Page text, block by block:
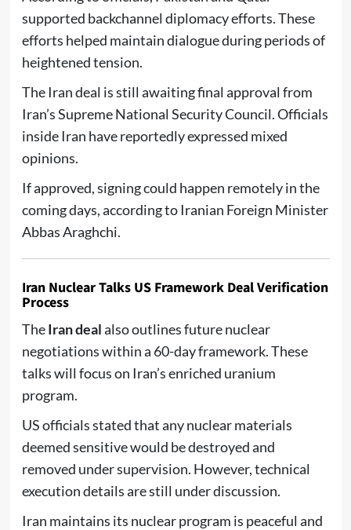
supported backchannel diplomacy efforts. These
efforts helped maintain dialogue during periods of
heightened tension.
The Iran deal is still awaiting final approval from
Iran’s Supreme National Security Council. Officials
inside Iran have reportedly expressed mixed
opinions.
If approved, signing could happen remotely in the
coming days, according to Iranian Foreign Minister
Abbas Araghchi.
Iran Nuclear Talks US Framework Deal Verification
Process
TheIran dealalso outlines future nuclear
negotiations within a 60-day framework. These
talks will focus on Iran’s enriched uranium
program.
US officials stated that any nuclear materials
deemed sensitive would be destroyed and
removed under supervision. However, technical
execution details are still under discussion.
Iran maintains its nuclear program is peaceful and